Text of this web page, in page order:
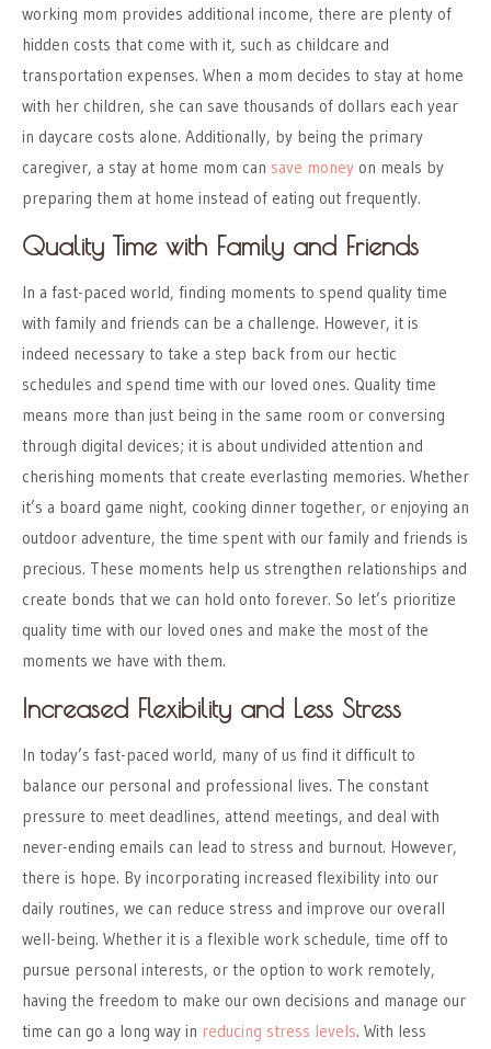
working mom provides additional income, there are plenty of
hidden costs that come with it, such as childcare and
transportation expenses. When a mom decides to stay at home
with her children, she can save thousands of dollars each year
in daycare costs alone. Additionally, by being the primary
caregiver, a stay at home mom can save money on meals by
preparing them at home instead of eating out frequently.
Quality Time with Family and Friends
In a fast-paced world, finding moments to spend quality time
with family and friends can be a challenge. However, it is
indeed necessary to take a step back from our hectic
schedules and spend time with our loved ones. Quality time
means more than just being in the same room or conversing
through digital devices; it is about undivided attention and
cherishing moments that create everlasting memories. Whether
it’s a board game night, cooking dinner together, or enjoying an
outdoor adventure, the time spent with our family and friends is
precious. These moments help us strengthen relationships and
create bonds that we can hold onto forever. So let’s prioritize
quality time with our loved ones and make the most of the
moments we have with them.
Increased Flexibility and Less Stress
In today’s fast-paced world, many of us find it difficult to
balance our personal and professional lives. The constant
pressure to meet deadlines, attend meetings, and deal with
never-ending emails can lead to stress and burnout. However,
there is hope. By incorporating increased flexibility into our
daily routines, we can reduce stress and improve our overall
well-being. Whether it is a flexible work schedule, time off to
pursue personal interests, or the option to work remotely,
having the freedom to make our own decisions and manage our
time can go a long way in reducing stress levels. With less